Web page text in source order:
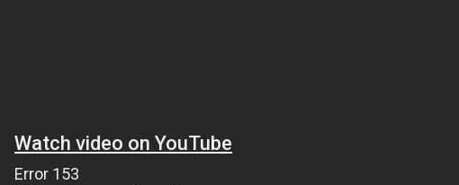
Watch video on YouTube
Error 153